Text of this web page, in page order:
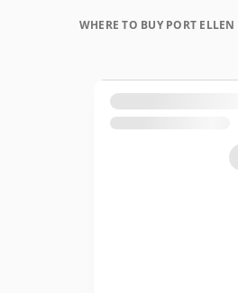
WHERE TO BUY PORT ELLEN